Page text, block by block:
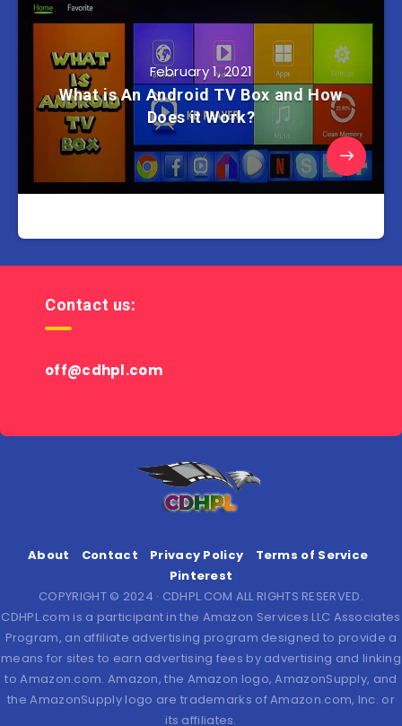
February 1, 2021
What is An Android TV Box and How
Does it Work?
Contact us:
off@cdhpl.com
About Contact Privacy Policy
Terms of Service
Pinterest
COPYRIGHT © 2024 · CDHPL.COM ALL RIGHTS RESERVED.
CDHPL.com is a participant in the Amazon Services LLC Associates
Program, an affiliate advertising program designed to provide a
means for sites to earn advertising fees by advertising and linking
to Amazon.com. Amazon, the Amazon logo, AmazonSupply, and
the AmazonSupply logo are trademarks of Amazon.com, Inc. or
its affiliates.